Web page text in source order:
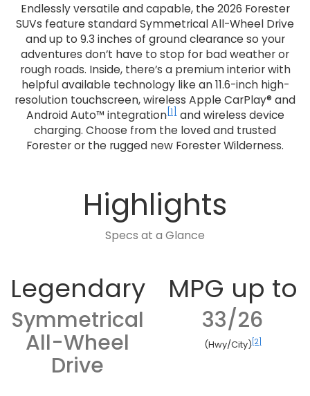
Endlessly versatile and capable, the 2026 Forester
SUVs feature standard Symmetrical All-Wheel Drive
and up to 9.3 inches of ground clearance so your
adventures don’t have to stop for bad weather or
rough roads. Inside, there’s a premium interior with
helpful available technology like an 11.6-inch high-
resolution touchscreen, wireless Apple CarPlay® and
Android Auto™ integration [1] and wireless device
charging. Choose from the loved and trusted
Forester or the rugged new Forester Wilderness.
Highlights
Specs at a Glance
Legendary
Symmetrical
All-Wheel
Drive
MPG up to
33/26
(Hwy/City) [2]